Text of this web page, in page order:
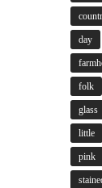
day
folk
glass
little
pink